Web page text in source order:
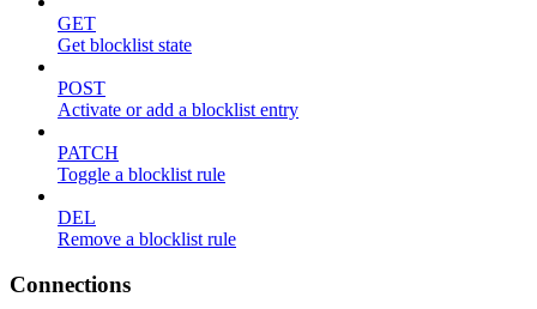
GET
Get blocklist state
POST
Activate or add a blocklist entry
PATCH
Toggle a blocklist rule
DEL
Remove a blocklist rule
Connections